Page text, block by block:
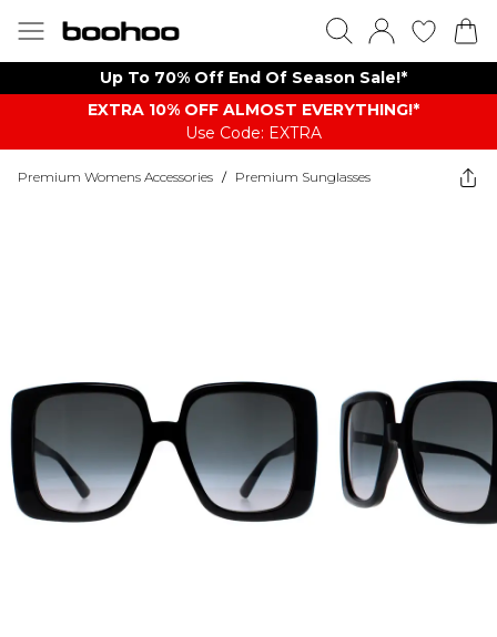
Up To 70% Off End Of Season Sale!*
EXTRA 10% OFF ALMOST EVERYTHING​​​!*
Use Code: EXTRA
Premium Womens Accessories / Premium Sunglasses